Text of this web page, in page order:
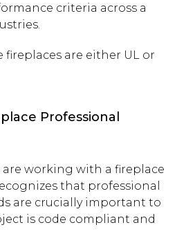
criteria across a
fireplaces are either UL or
Professional
are working with a fireplace
that professional
are crucially important to
is code compliant and